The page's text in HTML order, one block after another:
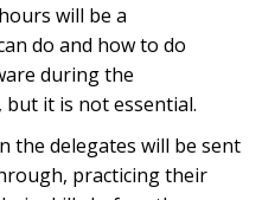
will be a
do and how to do
during the
but it is not essential.
the delegates will be sent
practicing their